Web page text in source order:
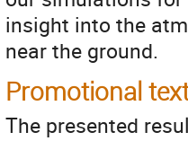
insight into the
near the ground.
Promotional
The presented